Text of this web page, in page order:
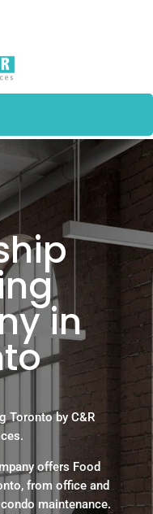
in
Toronto by C&R
offers Food
from office and
maintenance.